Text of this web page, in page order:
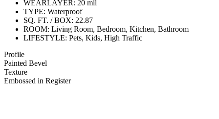
WEARLAYER: 20 mil
TYPE: Waterproof
SQ. FT. / BOX: 22.87
ROOM: Living Room, Bedroom, Kitchen, Bathroom
LIFESTYLE: Pets, Kids, High Traffic
Profile
Painted Bevel
Texture
Embossed in Register